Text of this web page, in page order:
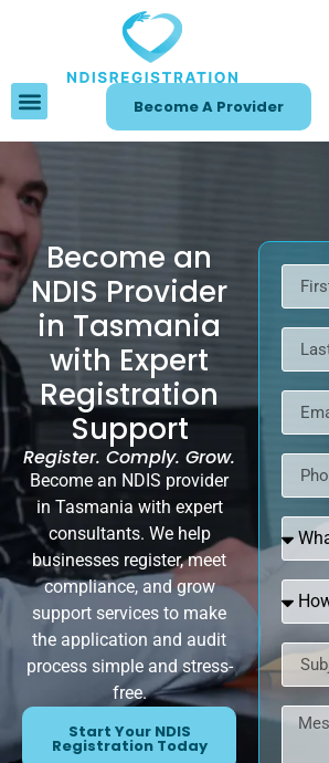
Become A Provider
Become an
NDIS Provider
in Tasmania
with Expert
Registration
Support
Register. Comply. Grow.
Become an NDIS provider
in Tasmania with expert
consultants. We help
businesses register, meet
compliance, and grow
support services to make
the application and audit
process simple and stress-
free.
Start Your NDIS
Registration Today